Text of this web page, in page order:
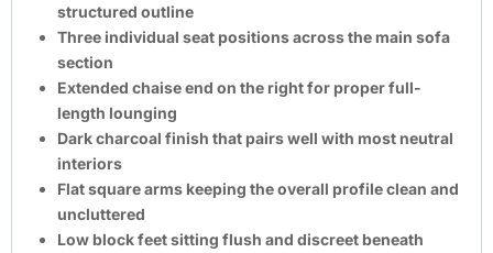
structured outline
Three individual seat positions across the main sofa
section
Extended chaise end on the right for proper full-
length lounging
Dark charcoal finish that pairs well with most neutral
interiors
Flat square arms keeping the overall profile clean and
uncluttered
Low block feet sitting flush and discreet beneath